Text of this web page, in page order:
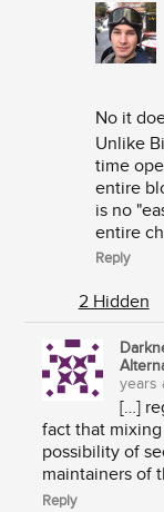
No it
Unlike
time
entire
is no
entire
Reply
2 Hidden
years
[…]
fact that
possibility of
maintainers of
Reply